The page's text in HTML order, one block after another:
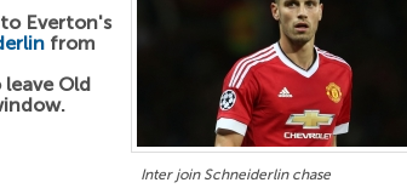
Inter join Schneiderlin chase
Everton's
from
Old